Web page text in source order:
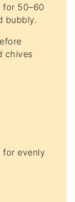
for 50–60
bubbly.
chives
for evenly